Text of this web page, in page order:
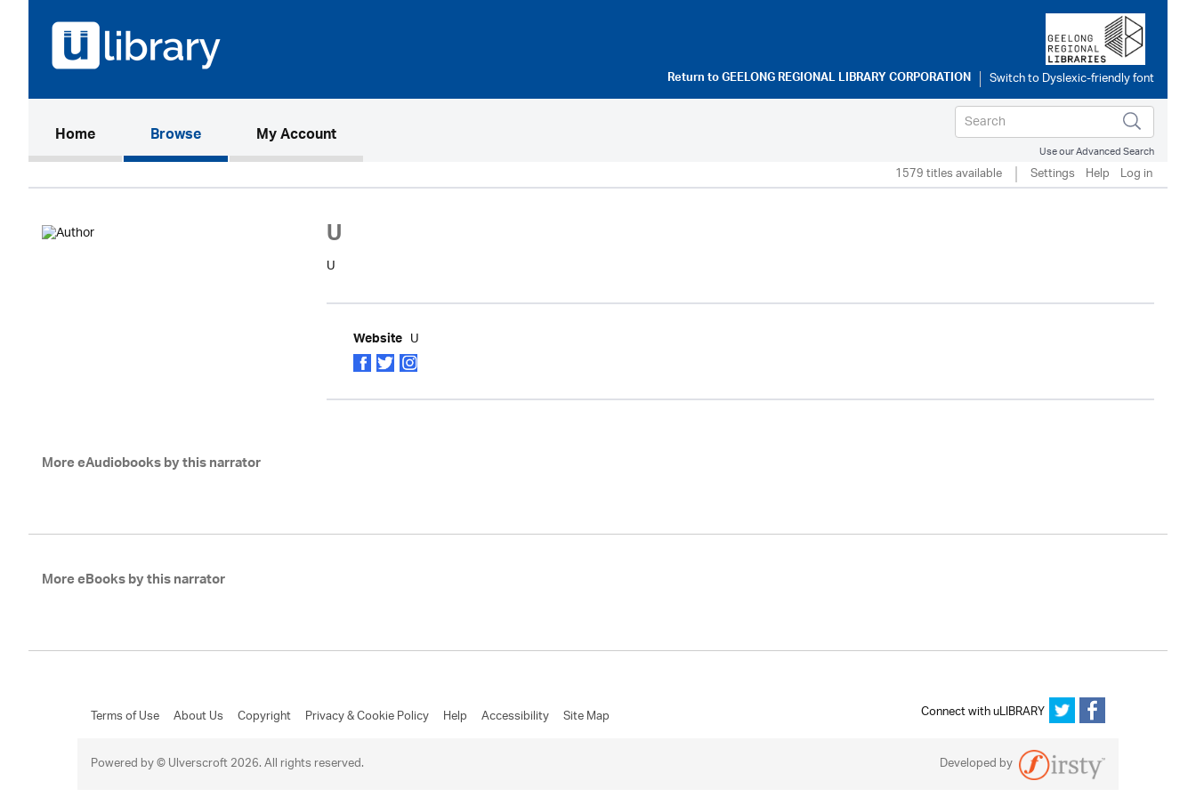
Return toGEELONG REGIONAL LIBRARY CORPORATION
Home(current)Browse My Account
Use our Advanced Search
1579 titles available Settings Help Log in
U
U
Website U
More eAudiobooks by this narrator
More eBooks by this narrator
Terms of Use About Us Copyright Privacy & Cookie Policy Help Accessibility Site Map
Connect with uLIBRARY
Powered by © Ulverscroft 2026. All rights reserved.
Developed by